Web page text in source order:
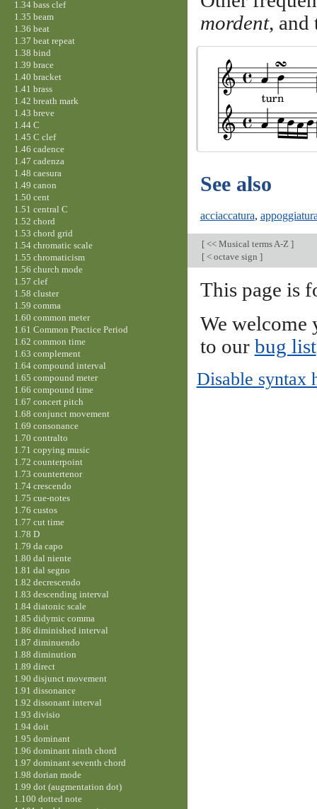
mordent, and
See also
acciaccatura,
[<< Musical terms A-Z ]
[< octave sign ]
This page is
We welcome
to our bug list
Disable syntax
1.34 bass clef
1.35 beam
1.36 beat
1.37 beat repeat
1.38 bind
1.39 brace
1.40 bracket
1.41 brass
1.42 breath mark
1.43 breve
1.44 C
1.45 C clef
1.46 cadence
1.47 cadenza
1.48 caesura
1.49 canon
1.50 cent
1.51 central C
1.52 chord
1.53 chord grid
1.54 chromatic scale
1.55 chromaticism
1.56 church mode
1.57 clef
1.58 cluster
1.59 comma
1.60 common meter
1.61 Common Practice Period
1.62 common time
1.63 complement
1.64 compound interval
1.65 compound meter
1.66 compound time
1.67 concert pitch
1.68 conjunct movement
1.69 consonance
1.70 contralto
1.71 copying music
1.72 counterpoint
1.73 countertenor
1.74 crescendo
1.75 cue-notes
1.76 custos
1.77 cut time
1.78 D
1.79 da capo
1.80 dal niente
1.81 dal segno
1.82 decrescendo
1.83 descending interval
1.84 diatonic scale
1.85 didymic comma
1.86 diminished interval
1.87 diminuendo
1.88 diminution
1.89 direct
1.90 disjunct movement
1.91 dissonance
1.92 dissonant interval
1.93 divisio
1.94 doit
1.95 dominant
1.96 dominant ninth chord
1.97 dominant seventh chord
1.98 dorian mode
1.99 dot (augmentation dot)
1.100 dotted note